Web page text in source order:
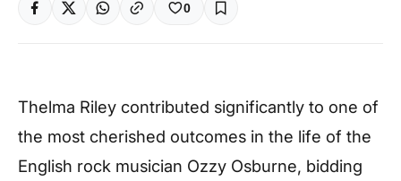
0
Thelma Riley contributed significantly to one of
the most cherished outcomes in the life of the
English rock musician Ozzy Osburne, bidding